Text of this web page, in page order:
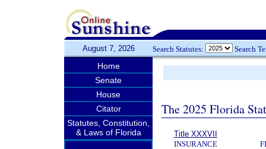
August 7, 2026 Search Statutes: Search
Home
Senate
House
Citator
Statutes, Constitution,
& Laws of Florida
The 2025 Florida
Title XXXVII
INSURANCE